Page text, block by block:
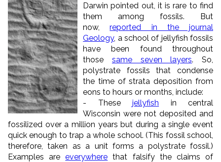
Darwin pointed out, it is rare to find
them among fossils. But
now,reported in the journal
Geology, a school of jellyfish fossils
have been found throughout
those same seven layers. So,
polystrate fossils that condense
the time of strata deposition from
eons to hours or months, include:
- Thesejellyfish in central
Wisconsin were not deposited and
fossilized over a million years but during a single event
quick enough to trap a whole school. (This fossil school,
therefore, taken as a unit forms a polystrate fossil.)
Examples areeverywhere that falsify the claims of